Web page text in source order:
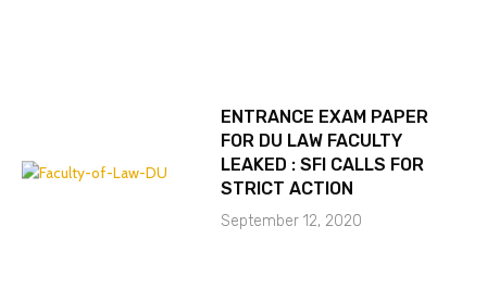
ENTRANCE EXAM PAPER
FOR DU LAW FACULTY
LEAKED : SFI CALLS FOR
STRICT ACTION
September 12, 2020